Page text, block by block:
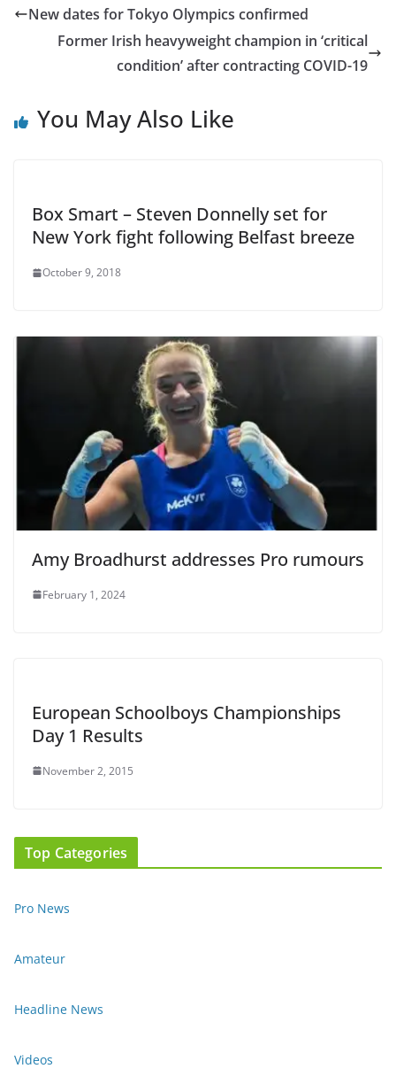
New dates for Tokyo Olympics confirmed
Former Irish heavyweight champion in ‘critical
condition’ after contracting COVID-19
You May Also Like
Box Smart – Steven Donnelly set for
New York fight following Belfast breeze
October 9, 2018
Amy Broadhurst addresses Pro rumours
February 1, 2024
European Schoolboys Championships
Day 1 Results
November 2, 2015
Top Categories
Pro News
Amateur
Headline News
Videos